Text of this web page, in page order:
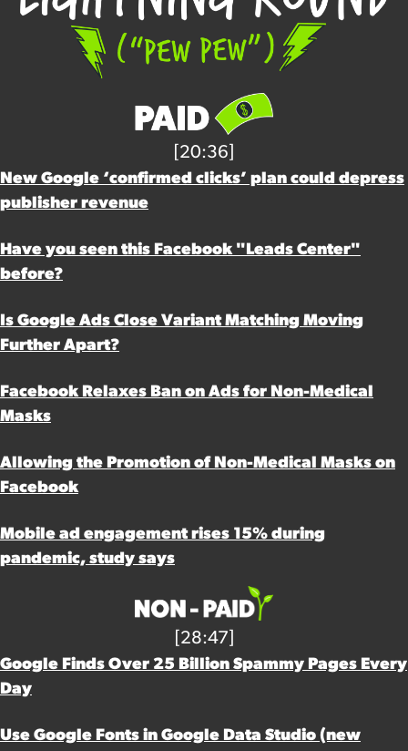
[20:36]
New Google ‘confirmed clicks’ plan could depress
publisher revenue
Have you seen this Facebook "Leads Center"
before?
Is Google Ads Close Variant Matching Moving
Further Apart?
Facebook Relaxes Ban on Ads for Non-Medical
Masks
Allowing the Promotion of Non-Medical Masks on
Facebook
Mobile ad engagement rises 15% during
pandemic, study says
[28:47]
Google Finds Over 25 Billion Spammy Pages Every
Day
Use Google Fonts in Google Data Studio (new